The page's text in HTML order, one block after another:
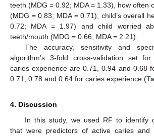
teeth (MDG = 0.92; MDA = 1.33), how often
(MDG = 0.83; MDA = 0.71), child’s overall
0.72; MDA = 1.97) and child worried
teeth/mouth (MDG = 0.66; MDA = 2.21).
The accuracy, sensitivity and
algorithm’s 3-fold cross-validation set
caries experience are 0.71, 0.94 and 0.68
0.71, 0.78 and 0.64 for caries experience (
4. Discussion
In this study, we used RF to identify
that were predictors of active caries and